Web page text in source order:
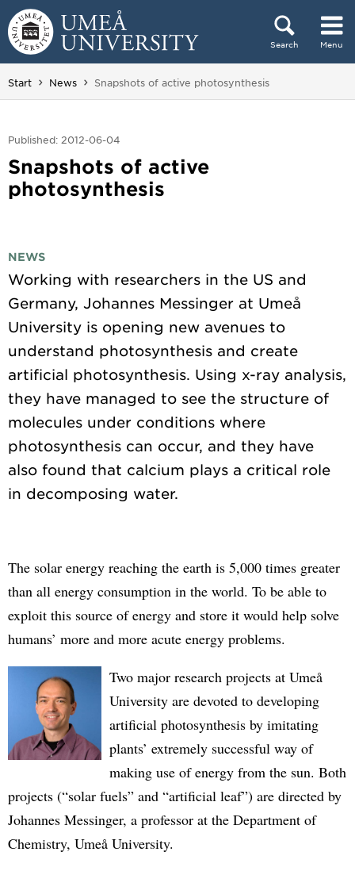
Skip to content
Search Menu
Main menu hidden.
Start News You are here:
Snapshots of active photosynthesis
Published: 2012-06-04
Snapshots of active
photosynthesis
NEWS
Working with researchers in the US and
Germany, Johannes Messinger at Umeå
University is opening new avenues to
understand photosynthesis and create
artificial photosynthesis. Using x-ray analysis,
they have managed to see the structure of
molecules under conditions where
photosynthesis can occur, and they have
also found that calcium plays a critical role
The solar energy reaching the earth is 5,000 times greater
than all energy consumption in the world. To be able to
exploit this source of energy and store it would help solve
humans’ more and more acute energy problems.
Two major research projects at Umeå
University are devoted to developing
artificial photosynthesis by imitating
plants’ extremely successful way of
making use of energy from the sun. Both
projects (“solar fuels” and “artificial leaf”) are directed by
Johannes Messinger, a professor at the Department of
Chemistry, Umeå University.